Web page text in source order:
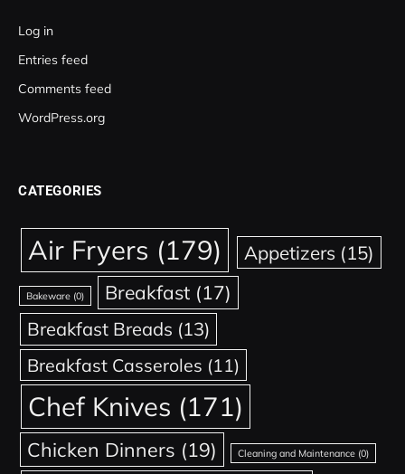
Log in
Entries feed
Comments feed
WordPress.org
CATEGORIES
Air Fryers (179) Appetizers (15)
Bakeware (0) Breakfast (17)
Breakfast Breads (13)
Breakfast Casseroles (11)
Chef Knives (171)
Chicken Dinners (19) Cleaning and Maintenance (0)